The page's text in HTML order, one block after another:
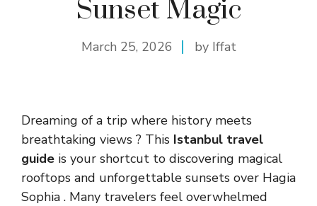
Sunset Magic
March 25, 2026 by Iffat
Dreaming of a trip where history meets
breathtaking views ? This Istanbul travel
guide is your shortcut to discovering magical
rooftops and unforgettable sunsets over Hagia
Sophia . Many travelers feel overwhelmed